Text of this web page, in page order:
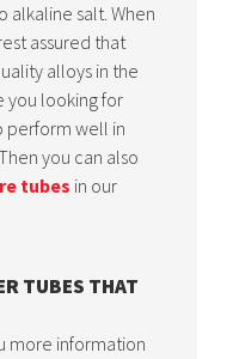
alkaline salt. When
assured that
alloys in the
you looking for
perform well in
you can also
tubes in our
TUBES THAT
more information